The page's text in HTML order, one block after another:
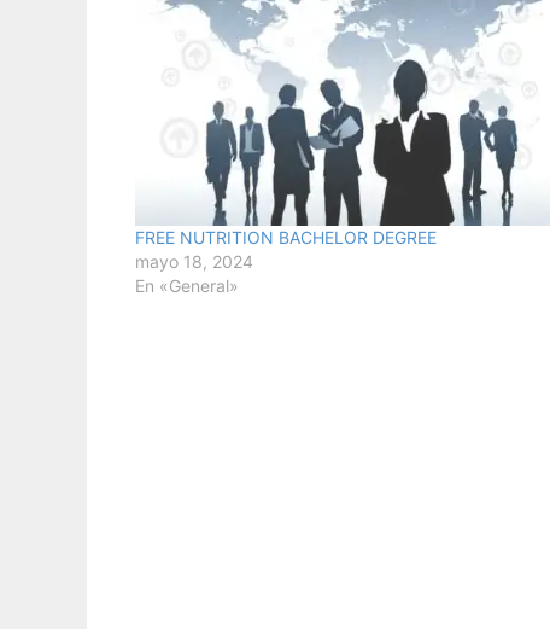
FREE NUTRITION BACHELOR DEGREE
mayo 18, 2024
En «General»